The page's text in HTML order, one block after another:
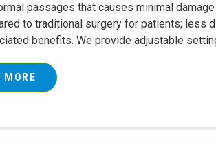
passages that causes minimal
to traditional surgery for patients; less
benefits. We provide adjustable
MORE